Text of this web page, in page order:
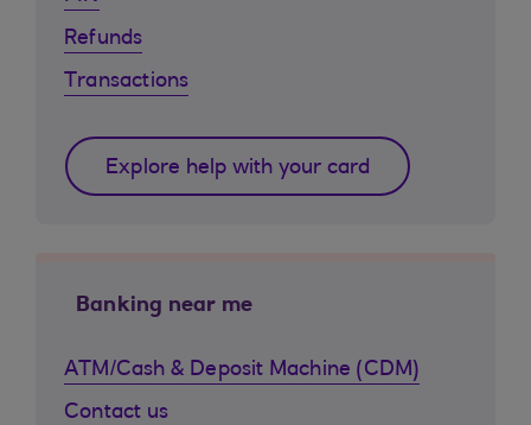
Refunds
Transactions
Explore help with your card
Banking near me
ATM/Cash & Deposit Machine (CDM)
Contact us